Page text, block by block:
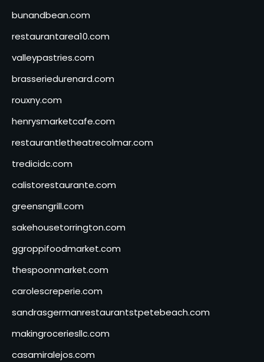
bunandbean.com
restaurantarea10.com
valleypastries.com
brasseriedurenard.com
rouxny.com
henrysmarketcafe.com
restaurantletheatrecolmar.com
tredicidc.com
calistorestaurante.com
greensngrill.com
sakehousetorrington.com
ggroppifoodmarket.com
thespoonmarket.com
carolescreperie.com
sandrasgermanrestaurantstpetebeach.com
makingroceriesllc.com
casamiralejos.com